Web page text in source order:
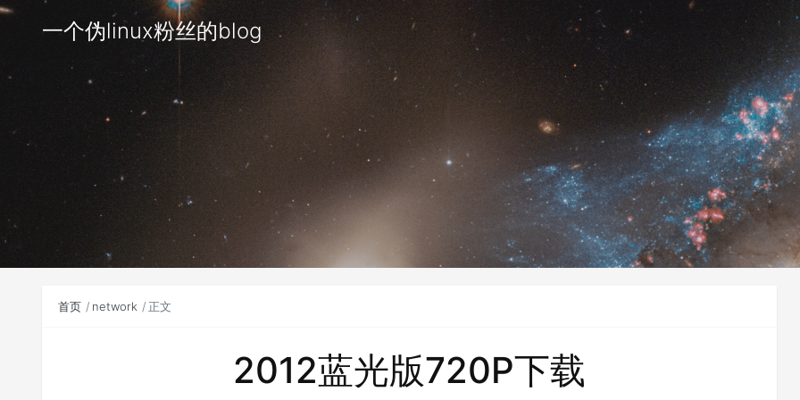
一个伪linux粉丝的blog
首页 network 正文
2012蓝光版720P下载